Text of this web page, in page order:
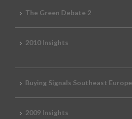
The Green Debate 2
2010 Insights
Buying Signals Southeast Europe
2009 Insights